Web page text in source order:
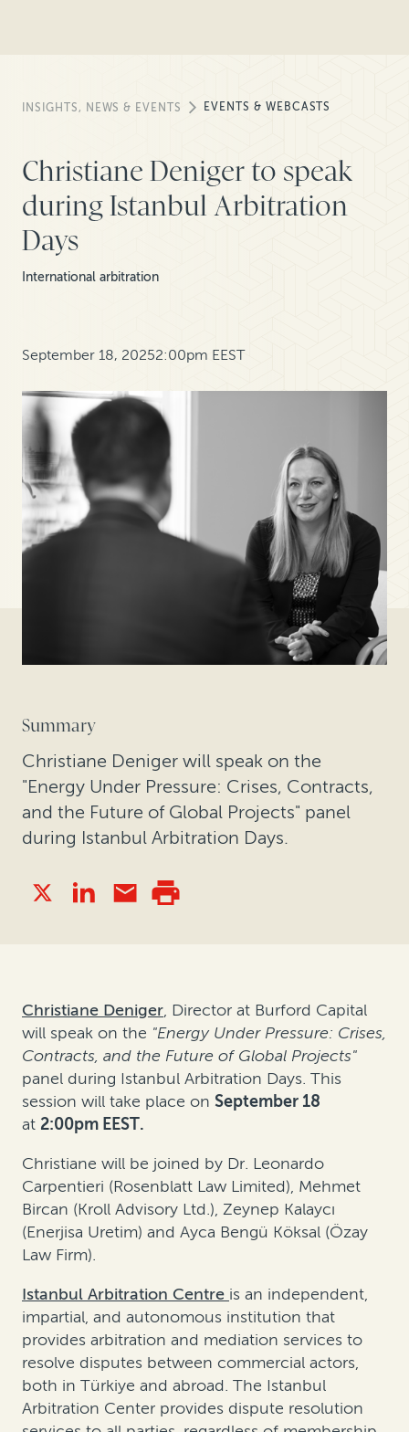
INSIGHTS, NEWS & EVENTS EVENTS & WEBCASTS
Christiane Deniger to speak
during Istanbul Arbitration
Days
International arbitration
September 18, 20252:00pm EEST
Summary
Christiane Deniger will speak on the
"Energy Under Pressure: Crises, Contracts,
and the Future of Global Projects" panel
during Istanbul Arbitration Days.
Christiane Deniger, Director at Burford Capital
will speak on the "Energy Under Pressure: Crises,
Contracts, and the Future of Global Projects"
panel during Istanbul Arbitration Days. This
session will take place on September 18
at 2:00pm EEST.
Christiane will be joined by Dr. Leonardo
Carpentieri (Rosenblatt Law Limited), Mehmet
Bircan (Kroll Advisory Ltd.), Zeynep Kalaycı
(Enerjisa Uretim) and Ayca Bengü Köksal (Özay
Law Firm).
Istanbul Arbitration Centre is an independent,
impartial, and autonomous institution that
provides arbitration and mediation services to
resolve disputes between commercial actors,
both in Türkiye and abroad. The Istanbul
Arbitration Center provides dispute resolution